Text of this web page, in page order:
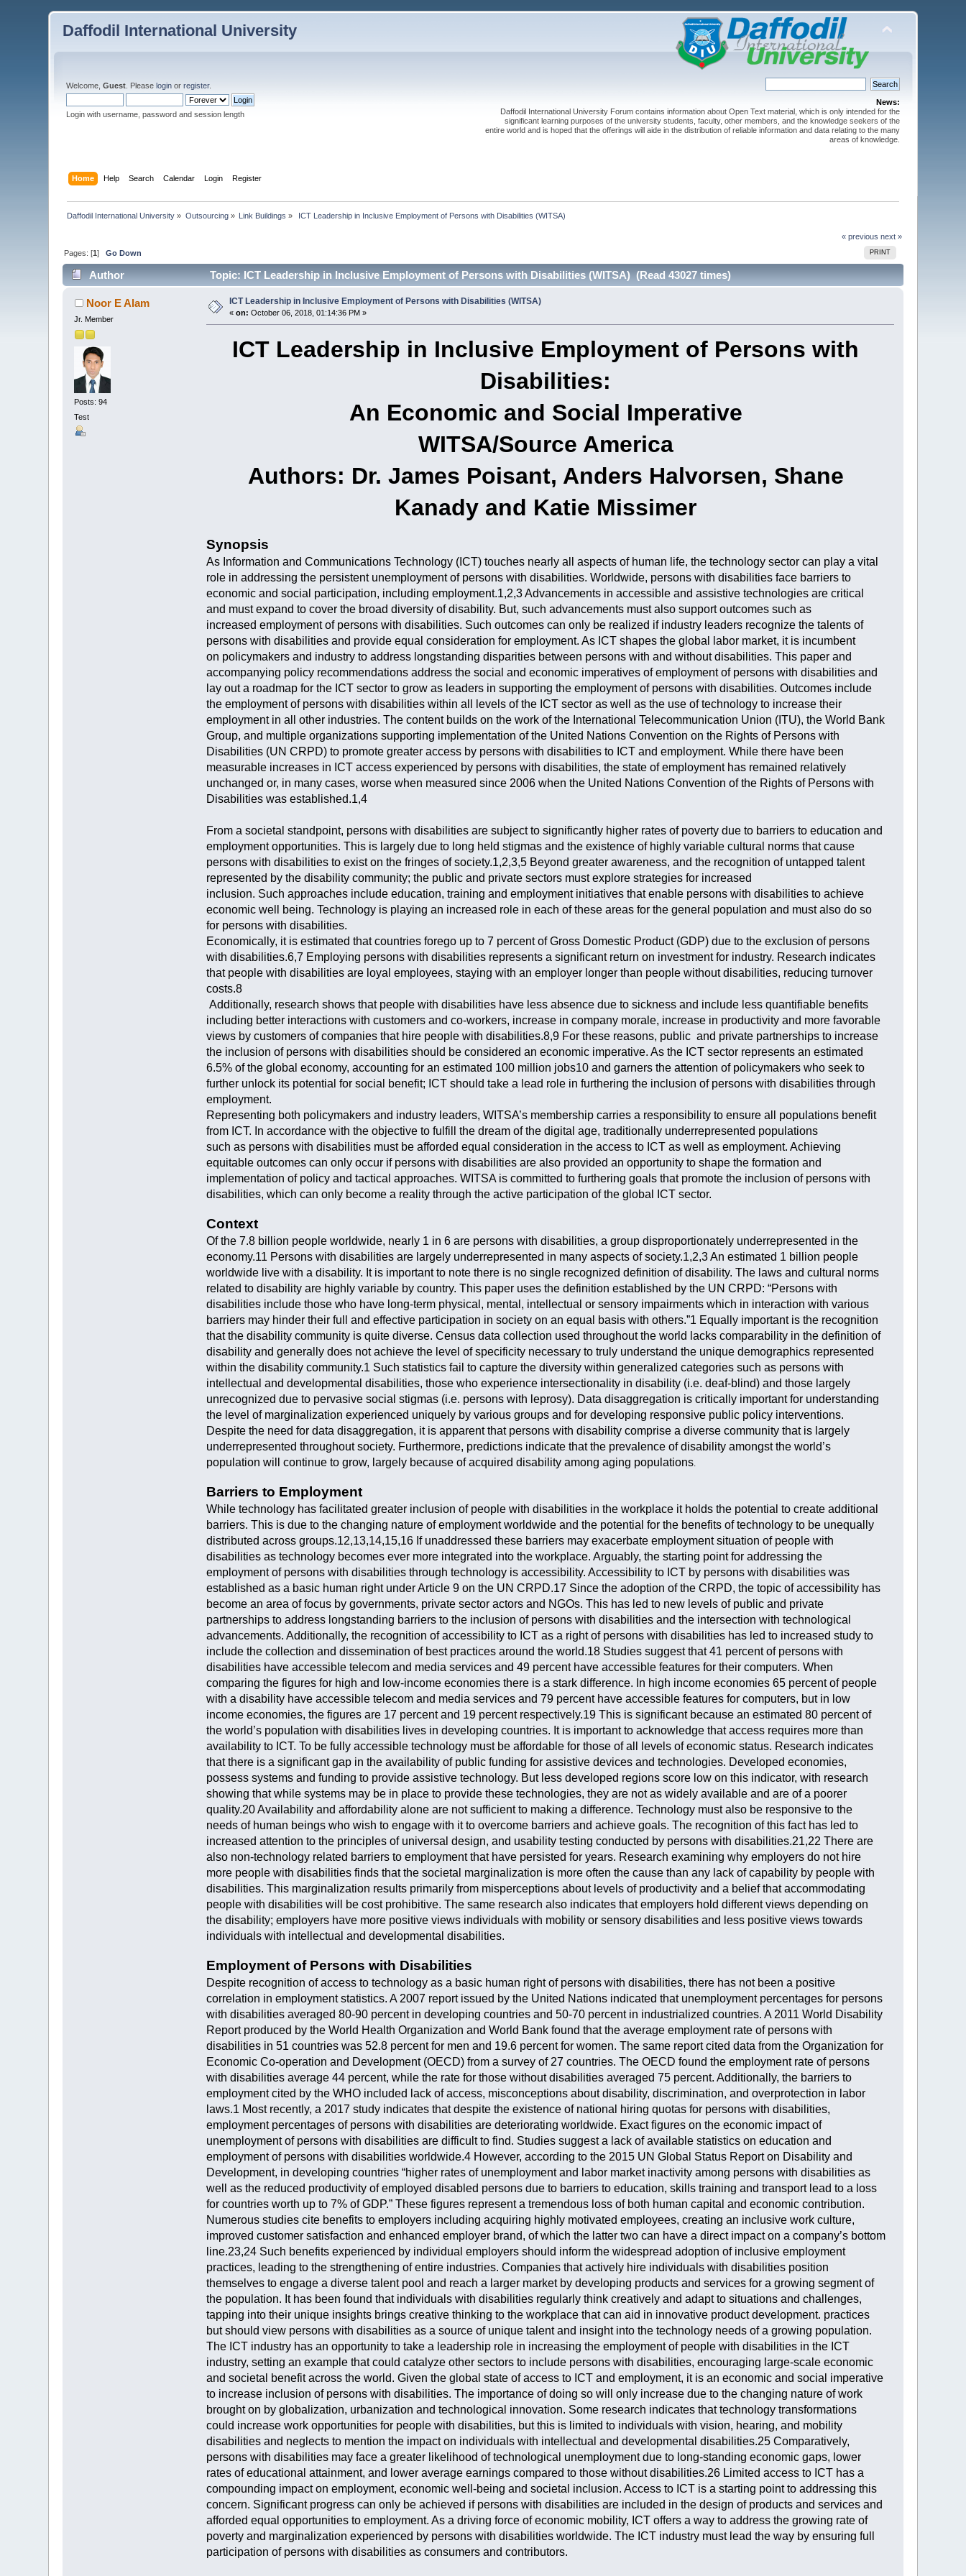
Daffodil International University
Welcome,Guest . Pleaselogin orregister.
Login with username, password and session length
News:
Daffodil International University Forum contains information about Open Text material, which is only intended for the
significant learning purposes of the university students, faculty, other members, and the knowledge seekers of the
entire world and is hoped that the offerings will aide in the distribution of reliable information and data relating to the many
areas of knowledge.
Home Help Search Calendar Login Register
Daffodil International University » Outsourcing» Link Buildings » ICT Leadership in Inclusive Employment of Persons with Disabilities (WITSA)
« previous next »
PRINT
Pages: [1]Go Down
Author Topic: ICT Leadership in Inclusive Employment of Persons with Disabilities (WITSA) (Read 43027 times)
Noor E Alam
Jr. Member
Posts: 94
Test
ICT Leadership in Inclusive Employment of Persons with Disabilities (WITSA)
«on: October 06, 2018, 01:14:36 PM »
ICT Leadership in Inclusive Employment of Persons with
Disabilities:
An Economic and Social Imperative
WITSA/Source America
Authors: Dr. James Poisant, Anders Halvorsen, Shane
Kanady and Katie Missimer
Synopsis
As Information and Communications Technology (ICT) touches nearly all aspects of human life, the technology sector can play a vital
role in addressing the persistent unemployment of persons with disabilities. Worldwide, persons with disabilities face barriers to
economic and social participation, including employment.1,2,3 Advancements in accessible and assistive technologies are critical
and must expand to cover the broad diversity of disability. But, such advancements must also support outcomes such as
increased employment of persons with disabilities. Such outcomes can only be realized if industry leaders recognize the talents of
persons with disabilities and provide equal consideration for employment. As ICT shapes the global labor market, it is incumbent
on policymakers and industry to address longstanding disparities between persons with and without disabilities. This paper and
accompanying policy recommendations address the social and economic imperatives of employment of persons with disabilities and
lay out a roadmap for the ICT sector to grow as leaders in supporting the employment of persons with disabilities. Outcomes include
the employment of persons with disabilities within all levels of the ICT sector as well as the use of technology to increase their
employment in all other industries. The content builds on the work of the International Telecommunication Union (ITU), the World Bank
Group, and multiple organizations supporting implementation of the United Nations Convention on the Rights of Persons with
Disabilities (UN CRPD) to promote greater access by persons with disabilities to ICT and employment. While there have been
measurable increases in ICT access experienced by persons with disabilities, the state of employment has remained relatively
unchanged or, in many cases, worse when measured since 2006 when the United Nations Convention of the Rights of Persons with
Disabilities was established.1,4
From a societal standpoint, persons with disabilities are subject to significantly higher rates of poverty due to barriers to education and
employment opportunities. This is largely due to long held stigmas and the existence of highly variable cultural norms that cause
persons with disabilities to exist on the fringes of society.1,2,3,5 Beyond greater awareness, and the recognition of untapped talent
represented by the disability community; the public and private sectors must explore strategies for increased
inclusion. Such approaches include education, training and employment initiatives that enable persons with disabilities to achieve
economic well being. Technology is playing an increased role in each of these areas for the general population and must also do so
for persons with disabilities.
Economically, it is estimated that countries forego up to 7 percent of Gross Domestic Product (GDP) due to the exclusion of persons
with disabilities.6,7 Employing persons with disabilities represents a significant return on investment for industry. Research indicates
that people with disabilities are loyal employees, staying with an employer longer than people without disabilities, reducing turnover
costs.8
Additionally, research shows that people with disabilities have less absence due to sickness and include less quantifiable benefits
including better interactions with customers and co-workers, increase in company morale, increase in productivity and more favorable
views by customers of companies that hire people with disabilities.8,9 For these reasons, public and private partnerships to increase
the inclusion of persons with disabilities should be considered an economic imperative. As the ICT sector represents an estimated
6.5% of the global economy, accounting for an estimated 100 million jobs10 and garners the attention of policymakers who seek to
further unlock its potential for social benefit; ICT should take a lead role in furthering the inclusion of persons with disabilities through
employment.
Representing both policymakers and industry leaders, WITSA’s membership carries a responsibility to ensure all populations benefit
from ICT. In accordance with the objective to fulfill the dream of the digital age, traditionally underrepresented populations
such as persons with disabilities must be afforded equal consideration in the access to ICT as well as employment. Achieving
equitable outcomes can only occur if persons with disabilities are also provided an opportunity to shape the formation and
implementation of policy and tactical approaches. WITSA is committed to furthering goals that promote the inclusion of persons with
disabilities, which can only become a reality through the active participation of the global ICT sector.
Context
Of the 7.8 billion people worldwide, nearly 1 in 6 are persons with disabilities, a group disproportionately underrepresented in the
economy.11 Persons with disabilities are largely underrepresented in many aspects of society.1,2,3 An estimated 1 billion people
worldwide live with a disability. It is important to note there is no single recognized definition of disability. The laws and cultural norms
related to disability are highly variable by country. This paper uses the definition established by the UN CRPD: “Persons with
disabilities include those who have long-term physical, mental, intellectual or sensory impairments which in interaction with various
barriers may hinder their full and effective participation in society on an equal basis with others.”1 Equally important is the recognition
that the disability community is quite diverse. Census data collection used throughout the world lacks comparability in the definition of
disability and generally does not achieve the level of specificity necessary to truly understand the unique demographics represented
within the disability community.1 Such statistics fail to capture the diversity within generalized categories such as persons with
intellectual and developmental disabilities, those who experience intersectionality in disability (i.e. deaf-blind) and those largely
unrecognized due to pervasive social stigmas (i.e. persons with leprosy). Data disaggregation is critically important for understanding
the level of marginalization experienced uniquely by various groups and for developing responsive public policy interventions.
Despite the need for data disaggregation, it is apparent that persons with disability comprise a diverse community that is largely
underrepresented throughout society. Furthermore, predictions indicate that the prevalence of disability amongst the world’s
population will continue to grow, largely because of acquired disability among aging populations.
Barriers to Employment
While technology has facilitated greater inclusion of people with disabilities in the workplace it holds the potential to create additional
barriers. This is due to the changing nature of employment worldwide and the potential for the benefits of technology to be unequally
distributed across groups.12,13,14,15,16 If unaddressed these barriers may exacerbate employment situation of people with
disabilities as technology becomes ever more integrated into the workplace. Arguably, the starting point for addressing the
employment of persons with disabilities through technology is accessibility. Accessibility to ICT by persons with disabilities was
established as a basic human right under Article 9 on the UN CRPD.17 Since the adoption of the CRPD, the topic of accessibility has
become an area of focus by governments, private sector actors and NGOs. This has led to new levels of public and private
partnerships to address longstanding barriers to the inclusion of persons with disabilities and the intersection with technological
advancements. Additionally, the recognition of accessibility to ICT as a right of persons with disabilities has led to increased study to
include the collection and dissemination of best practices around the world.18 Studies suggest that 41 percent of persons with
disabilities have accessible telecom and media services and 49 percent have accessible features for their computers. When
comparing the figures for high and low-income economies there is a stark difference. In high income economies 65 percent of people
with a disability have accessible telecom and media services and 79 percent have accessible features for computers, but in low
income economies, the figures are 17 percent and 19 percent respectively.19 This is significant because an estimated 80 percent of
the world’s population with disabilities lives in developing countries. It is important to acknowledge that access requires more than
availability to ICT. To be fully accessible technology must be affordable for those of all levels of economic status. Research indicates
that there is a significant gap in the availability of public funding for assistive devices and technologies. Developed economies,
possess systems and funding to provide assistive technology. But less developed regions score low on this indicator, with research
showing that while systems may be in place to provide these technologies, they are not as widely available and are of a poorer
quality.20 Availability and affordability alone are not sufficient to making a difference. Technology must also be responsive to the
needs of human beings who wish to engage with it to overcome barriers and achieve goals. The recognition of this fact has led to
increased attention to the principles of universal design, and usability testing conducted by persons with disabilities.21,22 There are
also non-technology related barriers to employment that have persisted for years. Research examining why employers do not hire
more people with disabilities finds that the societal marginalization is more often the cause than any lack of capability by people with
disabilities. This marginalization results primarily from misperceptions about levels of productivity and a belief that accommodating
people with disabilities will be cost prohibitive. The same research also indicates that employers hold different views depending on
the disability; employers have more positive views individuals with mobility or sensory disabilities and less positive views towards
individuals with intellectual and developmental disabilities.
Employment of Persons with Disabilities
Despite recognition of access to technology as a basic human right of persons with disabilities, there has not been a positive
correlation in employment statistics. A 2007 report issued by the United Nations indicated that unemployment percentages for persons
with disabilities averaged 80-90 percent in developing countries and 50-70 percent in industrialized countries. A 2011 World Disability
Report produced by the World Health Organization and World Bank found that the average employment rate of persons with
disabilities in 51 countries was 52.8 percent for men and 19.6 percent for women. The same report cited data from the Organization for
Economic Co-operation and Development (OECD) from a survey of 27 countries. The OECD found the employment rate of persons
with disabilities average 44 percent, while the rate for those without disabilities averaged 75 percent. Additionally, the barriers to
employment cited by the WHO included lack of access, misconceptions about disability, discrimination, and overprotection in labor
laws.1 Most recently, a 2017 study indicates that despite the existence of national hiring quotas for persons with disabilities,
employment percentages of persons with disabilities are deteriorating worldwide. Exact figures on the economic impact of
unemployment of persons with disabilities are difficult to find. Studies suggest a lack of available statistics on education and
employment of persons with disabilities worldwide.4 However, according to the 2015 UN Global Status Report on Disability and
Development, in developing countries “higher rates of unemployment and labor market inactivity among persons with disabilities as
well as the reduced productivity of employed disabled persons due to barriers to education, skills training and transport lead to a loss
for countries worth up to 7% of GDP.” These figures represent a tremendous loss of both human capital and economic contribution.
Numerous studies cite benefits to employers including acquiring highly motivated employees, creating an inclusive work culture,
improved customer satisfaction and enhanced employer brand, of which the latter two can have a direct impact on a company’s bottom
line.23,24 Such benefits experienced by individual employers should inform the widespread adoption of inclusive employment
practices, leading to the strengthening of entire industries. Companies that actively hire individuals with disabilities position
themselves to engage a diverse talent pool and reach a larger market by developing products and services for a growing segment of
the population. It has been found that individuals with disabilities regularly think creatively and adapt to situations and challenges,
tapping into their unique insights brings creative thinking to the workplace that can aid in innovative product development. practices
but should view persons with disabilities as a source of unique talent and insight into the technology needs of a growing population.
The ICT industry has an opportunity to take a leadership role in increasing the employment of people with disabilities in the ICT
industry, setting an example that could catalyze other sectors to include persons with disabilities, encouraging large-scale economic
and societal benefit across the world. Given the global state of access to ICT and employment, it is an economic and social imperative
to increase inclusion of persons with disabilities. The importance of doing so will only increase due to the changing nature of work
brought on by globalization, urbanization and technological innovation. Some research indicates that technology transformations
could increase work opportunities for people with disabilities, but this is limited to individuals with vision, hearing, and mobility
disabilities and neglects to mention the impact on individuals with intellectual and developmental disabilities.25 Comparatively,
persons with disabilities may face a greater likelihood of technological unemployment due to long-standing economic gaps, lower
rates of educational attainment, and lower average earnings compared to those without disabilities.26 Limited access to ICT has a
compounding impact on employment, economic well-being and societal inclusion. Access to ICT is a starting point to addressing this
concern. Significant progress can only be achieved if persons with disabilities are included in the design of products and services and
afforded equal opportunities to employment. As a driving force of economic mobility, ICT offers a way to address the growing rate of
poverty and marginalization experienced by persons with disabilities worldwide. The ICT industry must lead the way by ensuring full
participation of persons with disabilities as consumers and contributors.